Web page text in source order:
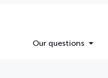
Our questions